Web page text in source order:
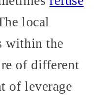
local
within the
of different
of leverage